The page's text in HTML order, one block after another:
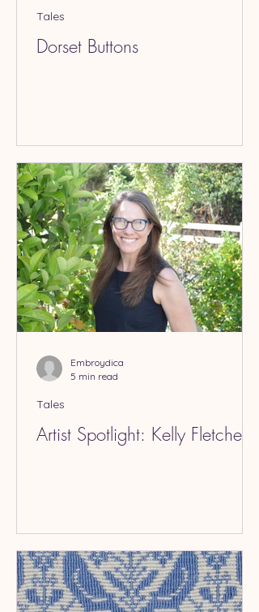
Dorset Buttons
Tales
Artist Spotlight: Kelly Fletcher
Tales
Embroydica
5 min read